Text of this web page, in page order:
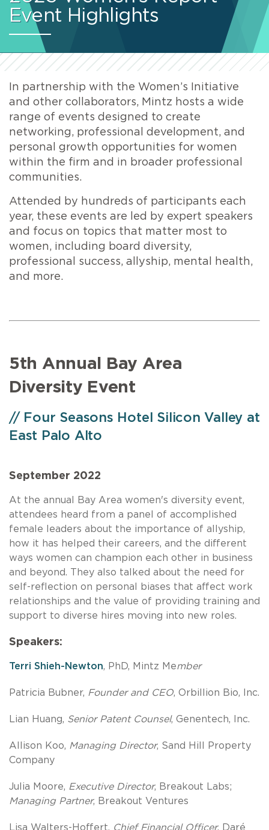
Event Highlights
In partnership with the Women’s Initiative
and other collaborators, Mintz hosts a wide
range of events designed to create
networking, professional development, and
personal growth opportunities for women
within the firm and in broader professional
communities.
Attended by hundreds of participants each
year, these events are led by expert speakers
and focus on topics that matter most to
women, including board diversity,
professional success, allyship, mental health,
and more.
5th Annual Bay Area
Diversity Event
// Four Seasons Hotel Silicon Valley at
East Palo Alto
September 2022
At the annual Bay Area women's diversity event,
attendees heard from a panel of accomplished
female leaders about the importance of allyship,
how it has helped their careers, and the different
ways women can champion each other in business
and beyond. They also talked about the need for
self-reflection on personal biases that affect work
relationships and the value of providing training and
support to diverse hires moving into new roles.
Speakers:
Terri Shieh-Newton, PhD, Mintz Member
Patricia Bubner, Founder and CEO, Orbillion Bio, Inc.
Lian Huang, Senior Patent Counsel, Genentech, Inc.
Allison Koo, Managing Director, Sand Hill Property
Company
Julia Moore, Executive Director, Breakout Labs;
Managing Partner, Breakout Ventures
Lisa Walters-Hoffert, Chief Financial Officer, Daré